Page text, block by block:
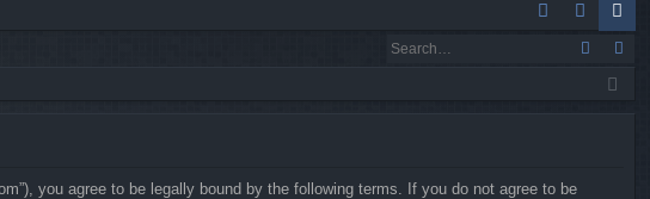
og
eg
ist
you agree to be legally bound by the following terms. If you do not agree to be